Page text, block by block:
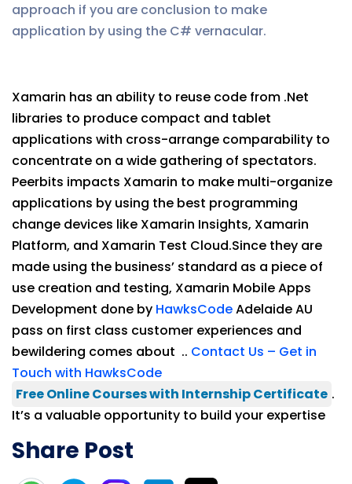
approach if you are conclusion to make
application by using the C# vernacular.
Xamarin has an ability to reuse code from .Net
libraries to produce compact and tablet
applications with cross-arrange comparability to
concentrate on a wide gathering of spectators.
Peerbits impacts Xamarin to make multi-organize
applications by using the best programming
change devices like Xamarin Insights, Xamarin
Platform, and Xamarin Test Cloud.Since they are
made using the business’ standard as a piece of
use creation and testing, Xamarin Mobile Apps
Development done by HawksCodeAdelaide AU
pass on first class customer experiences and
bewildering comes about .. Contact Us – Get in
Touch with HawksCode
Free Online Courses with Internship Certificate .
It’s a valuable opportunity to build your expertise
Share Post